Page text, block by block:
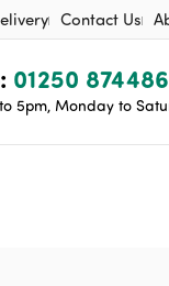
Contact Us
01250 874486
5pm, Monday to